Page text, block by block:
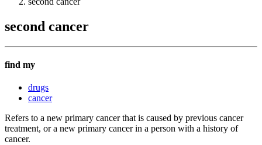
second cancer
find my
drugs
cancer
Refers to a new primary cancer that is caused by previous cancer
treatment, or a new primary cancer in a person with a history of
cancer.